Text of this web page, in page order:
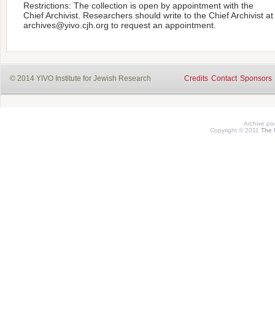
Restrictions: The collection is open by appointment with the
Chief Archivist. Researchers should write to the Chief Archivist at
archives@yivo.cjh.org to request an appointment.
© 2014 YIVO Institute for Jewish Research Credits Contact Sponsors
Archive
Copyright © 2011 The